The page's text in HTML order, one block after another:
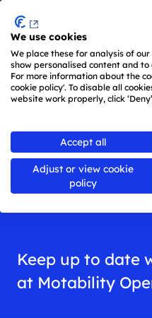
We use cookies
We place these for analysis of
show personalised content and
For more information about the
cookie policy'. To disable all
website work properly, click
Accept all
Adjust or view cookie
policy
Skip to main content
News
Keep up to date
at Motability